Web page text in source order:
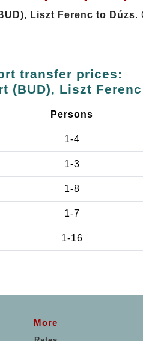
Liszt Ferenc to Dúzs.
transfer prices:
(BUD), Liszt
Persons
1-4
1-3
1-8
1-7
1-16
More